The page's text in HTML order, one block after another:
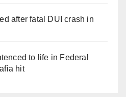
after fatal DUI crash in
to life in Federal
hit